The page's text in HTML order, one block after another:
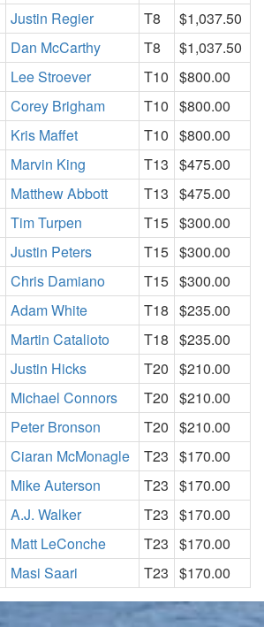
Justin Regier T8
$1,037.50
Dan McCarthy T8
$1,037.50
Lee Stroever T10 $800.00
Corey Brigham T10 $800.00
Kris Maffet T10 $800.00
Marvin King T13 $475.00
Matthew Abbott T13 $475.00
Tim Turpen T15 $300.00
Justin Peters T15 $300.00
Chris Damiano T15 $300.00
Adam White T18 $235.00
Martin Catalioto T18 $235.00
Justin Hicks T20 $210.00
Michael Connors T20 $210.00
Peter Bronson T20 $210.00
Ciaran McMonagle T23 $170.00
Mike Auterson T23 $170.00
A.J. Walker T23 $170.00
Matt LeConche T23 $170.00
Masi Saari T23 $170.00